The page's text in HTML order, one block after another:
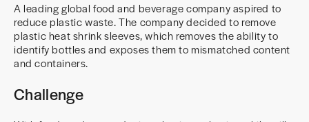
A leading global food and beverage company aspired to
reduce plastic waste. The company decided to remove
plastic heat shrink sleeves, which removes the ability to
identify bottles and exposes them to mismatched content
and containers.
Challenge